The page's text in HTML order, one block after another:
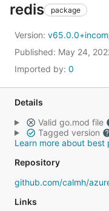
redis package
Version:
Published: May 24,
Imported by: 0
Details
Valid go.mod file
Tagged version
Learn more about best
Repository
github.com/calmh/
Links